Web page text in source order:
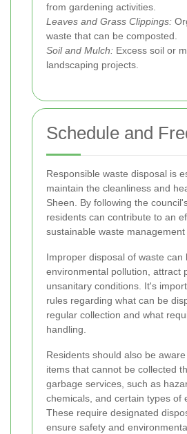
from gardening activities.
Leaves and Grass Clippings:
waste that can be composted.
Soil and Mulch: Excess soil or
landscaping projects.
Schedule and
Responsible waste disposal is
maintain the cleanliness and
Sheen. By following the
residents can contribute to an
sustainable waste management
Improper disposal of waste can
environmental pollution, attract
unsanitary conditions. It's
rules regarding what can be
regular collection and what
handling.
Residents should also be
items that cannot be collected
garbage services, such as
chemicals, and certain types of
These require designated
ensure safety and